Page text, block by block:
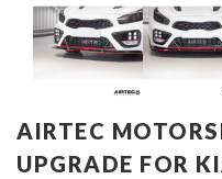
AIRTEC
UPGRADE FOR